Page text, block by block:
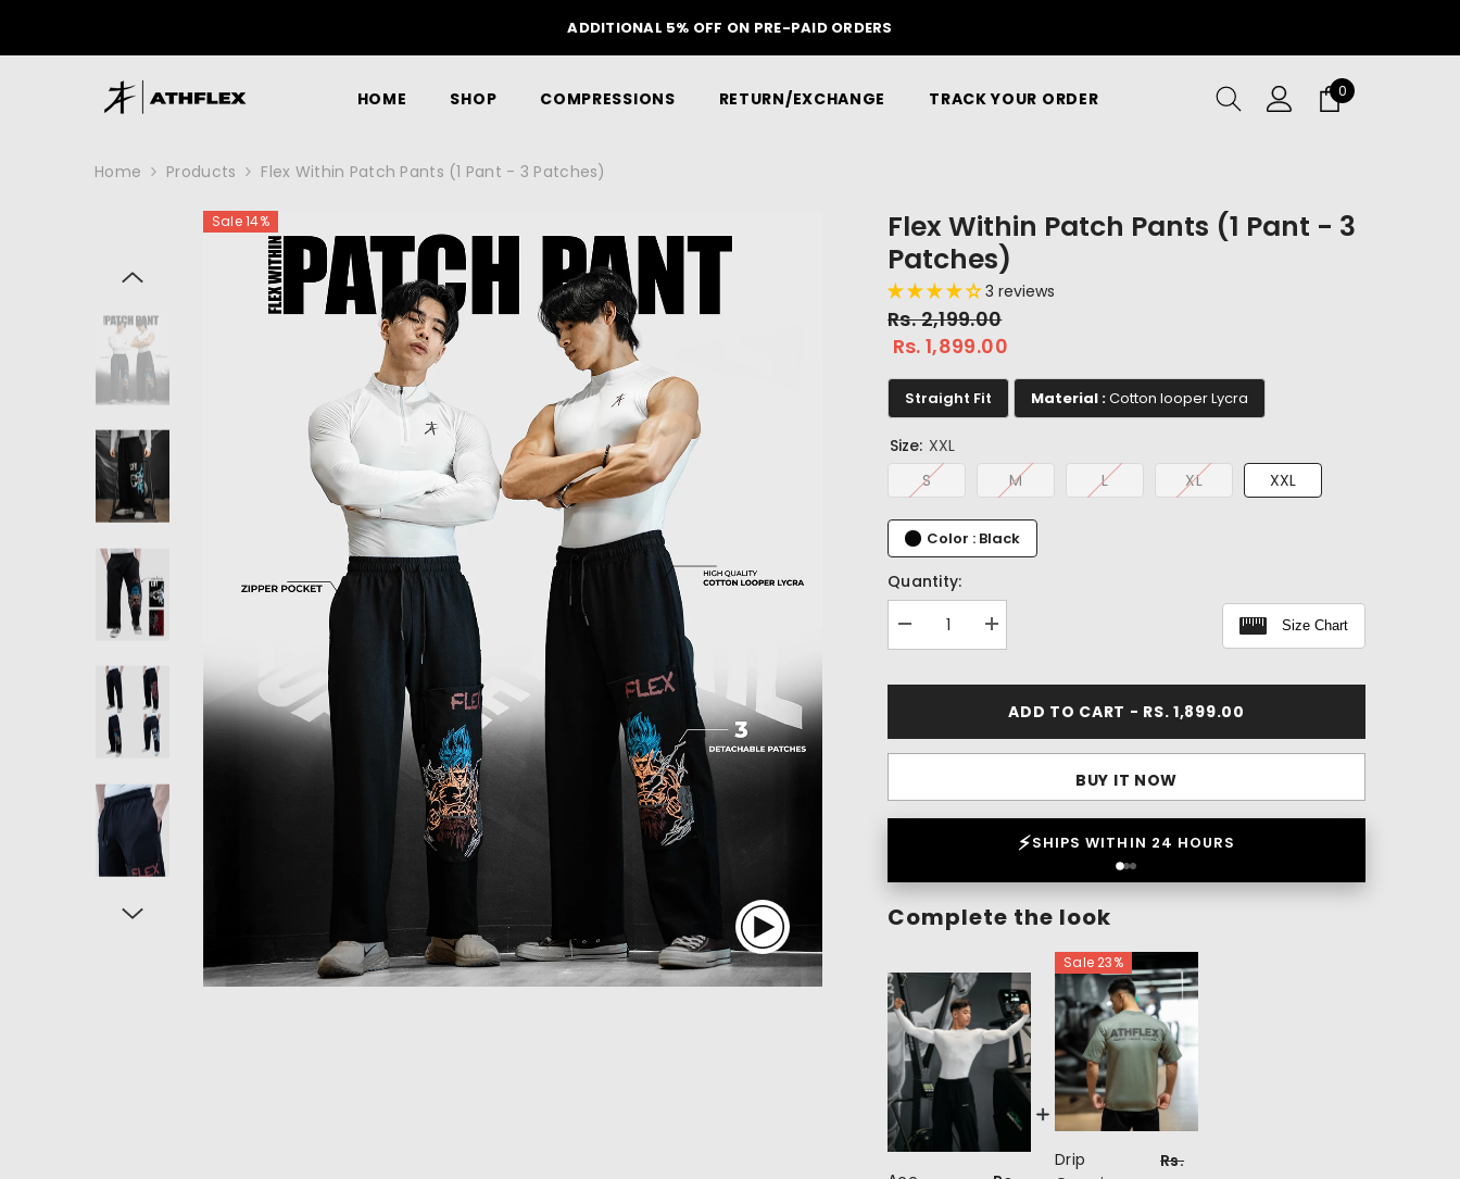
GET 10% OFF ON YOUR FIRST ORDER
HOME SHOP COMPRESSIONS RETURN/EXCHANGE TRACK YOUR ORDER 00
Home Products Flex Within Patch Pants (1 Pant - 3 Patches)
Sale 14%
Flex Within Patch Pants (1 Pant - 3
Patches)
3 reviews
Rs. 2,199.00
Rs. 1,899.00
Straight Fit Material :Cotton looper Lycra
Size: XXL
S
M L XL XXL
Color : Black
Quantity:
Decrease
quantity
Increase
quantity
Patch
Size Chart
ADD TO CART - RS. 1,899.00
BUY IT NOW
LOVED BY 2 LAKH+ CUSTOMERS
Complete the look
Sale 23%
Drip
Rs.